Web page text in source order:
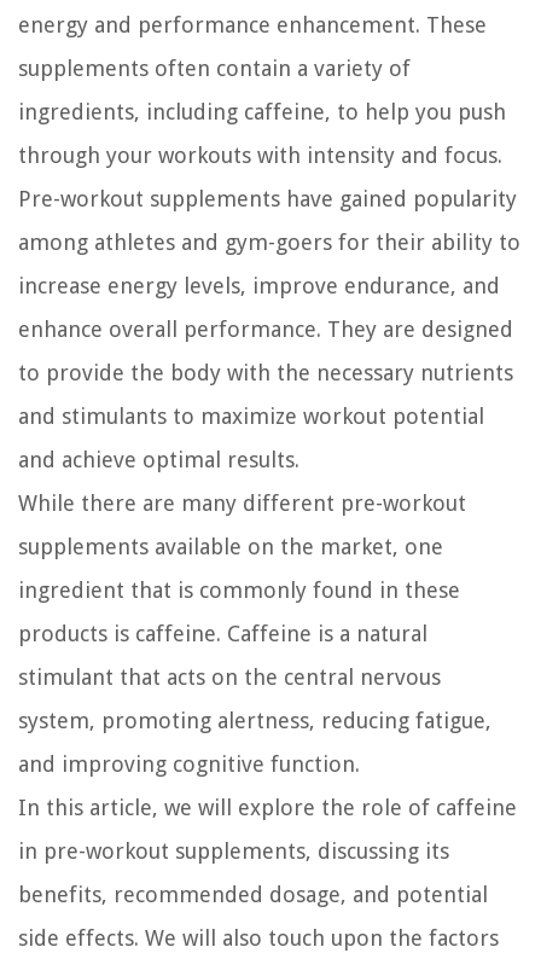
energy and performance enhancement. These
supplements often contain a variety of
ingredients, including caffeine, to help you push
through your workouts with intensity and focus.
Pre-workout supplements have gained popularity
among athletes and gym-goers for their ability to
increase energy levels, improve endurance, and
enhance overall performance. They are designed
to provide the body with the necessary nutrients
and stimulants to maximize workout potential
and achieve optimal results.
While there are many different pre-workout
supplements available on the market, one
ingredient that is commonly found in these
products is caffeine. Caffeine is a natural
stimulant that acts on the central nervous
system, promoting alertness, reducing fatigue,
and improving cognitive function.
In this article, we will explore the role of caffeine
in pre-workout supplements, discussing its
benefits, recommended dosage, and potential
side effects. We will also touch upon the factors